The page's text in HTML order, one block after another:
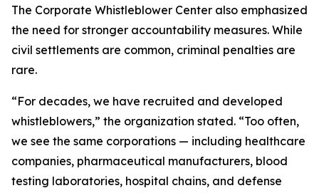
The Corporate Whistleblower Center also emphasized
the need for stronger accountability measures. While
civil settlements are common, criminal penalties are
rare.
“For decades, we have recruited and developed
whistleblowers,” the organization stated. “Too often,
we see the same corporations — including healthcare
companies, pharmaceutical manufacturers, blood
testing laboratories, hospital chains, and defense